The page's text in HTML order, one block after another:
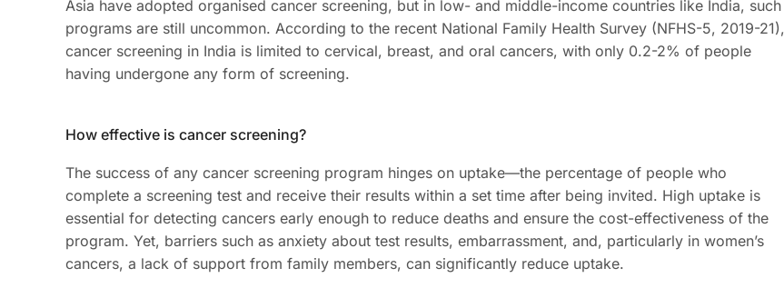
Asia have adopted organised cancer screening, but in low- and middle-income countries like India, such
programs are still uncommon. According to the recent National Family Health Survey (NFHS-5, 2019-21),
cancer screening in India is limited to cervical, breast, and oral cancers, with only 0.2-2% of people
having undergone any form of screening.
How effective is cancer screening?
The success of any cancer screening program hinges on uptake—the percentage of people who
complete a screening test and receive their results within a set time after being invited. High uptake is
essential for detecting cancers early enough to reduce deaths and ensure the cost-effectiveness of the
program. Yet, barriers such as anxiety about test results, embarrassment, and, particularly in women’s
cancers, a lack of support from family members, can significantly reduce uptake.